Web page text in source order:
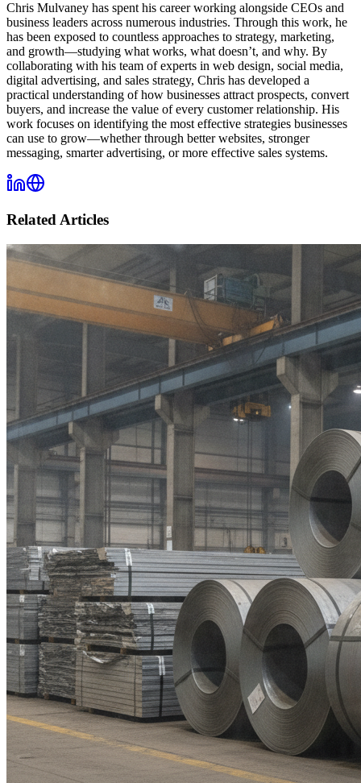
Chris Mulvaney has spent his career working alongside CEOs and
business leaders across numerous industries. Through this work, he
has been exposed to countless approaches to strategy, marketing,
and growth—studying what works, what doesn’t, and why. By
collaborating with his team of experts in web design, social media,
digital advertising, and sales strategy, Chris has developed a
practical understanding of how businesses attract prospects, convert
buyers, and increase the value of every customer relationship. His
work focuses on identifying the most effective strategies businesses
can use to grow—whether through better websites, stronger
messaging, smarter advertising, or more effective sales systems.
Related Articles